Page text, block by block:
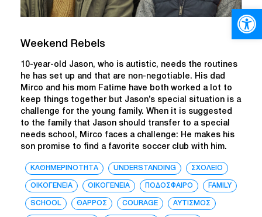
Weekend Rebels
10-year-old Jason, who is autistic, needs the routines
he has set up and that are non-negotiable. His dad
Mirco and his mom Fatime have both worked a lot to
keep things together but Jason’s special situation is a
challenge for the young family. When it is suggested
to the family that Jason should transfer to a special
needs school, Mirco faces a challenge: He makes his
son promise to find a favorite soccer club with him.
ΚΑΘΗΜΕΡΙΝΟΤΗΤΑ UNDERSTANDING ΣΧΟΛΕΙΟ
ΟΙΚΟΓΕΝΕΙΑ ΟΙΚΟΓΕΝΕΙΑ ΠΟΔΟΣΦΑΙΡΟ FAMILY
SCHOOL ΘΑΡΡΟΣ COURAGE ΑΥΤΙΣΜΟΣ